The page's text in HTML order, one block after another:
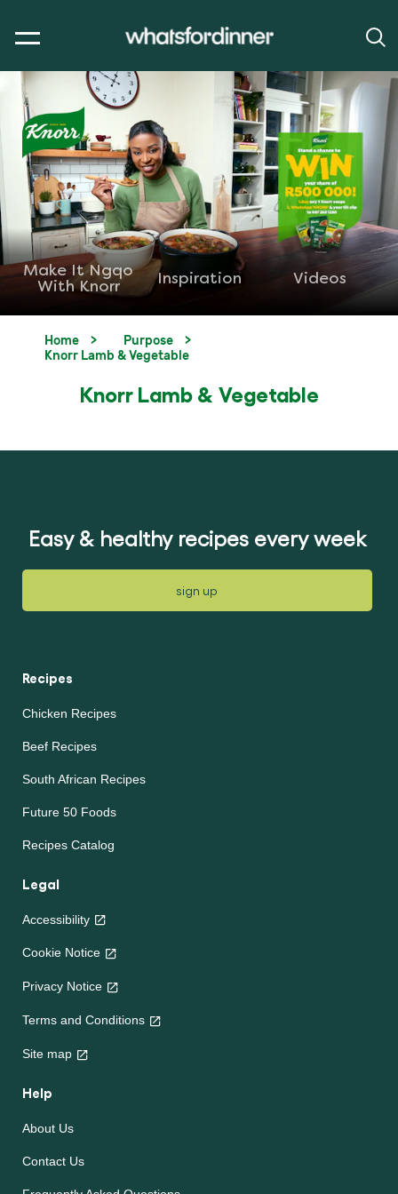
Make It Ngqo
With Knorr
Inspiration Videos
Home
Purpose
Knorr Lamb & Vegetable
Knorr Lamb & Vegetable
Easy & healthy recipes every week
sign up
Recipes
Chicken Recipes
Beef Recipes
South African Recipes
Future 50 Foods
Recipes Catalog
Legal
Accessibility
Cookie Notice
Privacy Notice
Terms and Conditions
Site map
Help
About Us
Contact Us